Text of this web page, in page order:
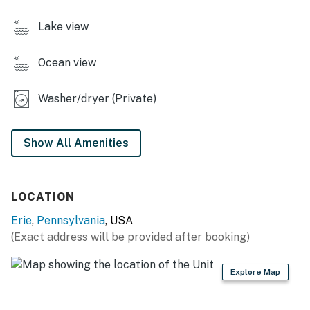
- Board games & books
KITCHEN
- Keurig (coffee provided), microwave
towels
- Spices
Lake view
Ocean view
Washer/dryer (Private)
Show All Amenities
LOCATION
Erie, Pennsylvania, USA
(Exact address will be provided after booking)
Explore Map